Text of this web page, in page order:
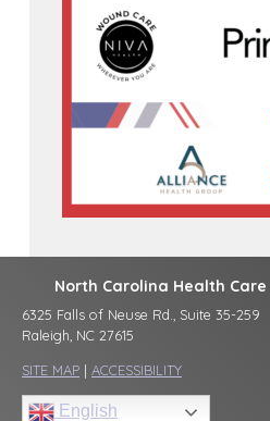
North Carolina Health
6325 Falls of Neuse Rd., Suite 35-259
Raleigh, NC 27615
SITE MAP | ACCESSIBILITY
English